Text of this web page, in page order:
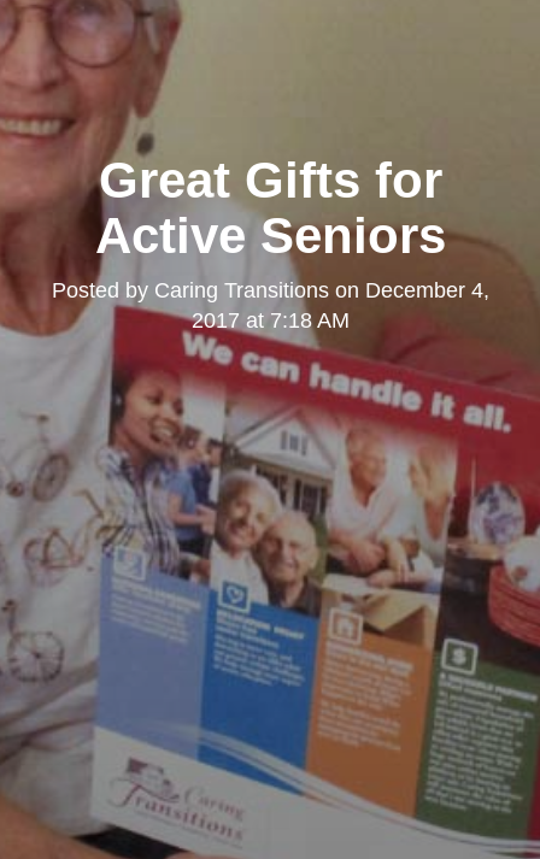
Great Gifts for
Active Seniors
Posted by Caring Transitionson December 4,
2017 at 7:18 AM